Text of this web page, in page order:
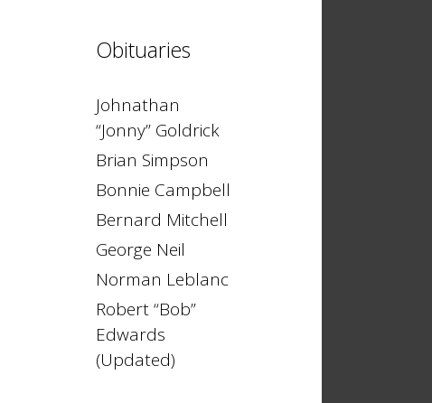
Obituaries
Johnathan
“Jonny” Goldrick
Brian Simpson
Bonnie Campbell
Bernard Mitchell
George Neil
Norman Leblanc
Robert “Bob”
Edwards
(Updated)